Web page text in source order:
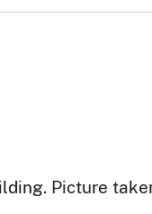
Picture